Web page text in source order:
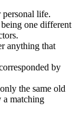
personal life.
one different
anything that
by
the same old
a matching